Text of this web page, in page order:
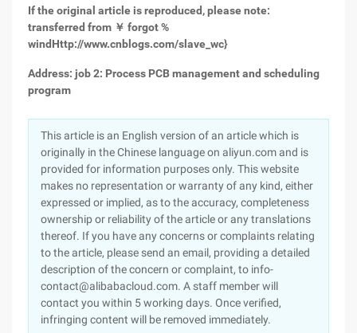
If the original article is reproduced, please note:
transferred from ￥ forgot %
wind Http://www.cnblogs.com/slave_wc}
Address: job 2: Process PCB management and scheduling
program
This article is an English version of an article which is
originally in the Chinese language on aliyun.com and is
provided for information purposes only. This website
makes no representation or warranty of any kind, either
expressed or implied, as to the accuracy, completeness
ownership or reliability of the article or any translations
thereof. If you have any concerns or complaints relating
to the article, please send an email, providing a detailed
description of the concern or complaint, to info-
contact@alibabacloud.com. A staff member will
contact you within 5 working days. Once verified,
infringing content will be removed immediately.